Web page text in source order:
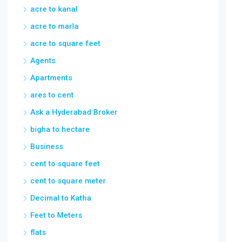
acre to kanal
acre to marla
acre to square feet
Agents
Apartments
ares to cent
Ask a Hyderabad Broker
bigha to hectare
Business
cent to square feet
cent to square meter
Decimal to Katha
Feet to Meters
flats